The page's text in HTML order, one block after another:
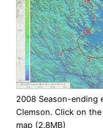
2008 Season-ending
Clemson. Click on
map (2.8MB)